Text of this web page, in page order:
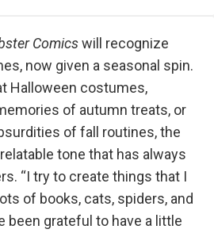
Comicswill recognize
now given a seasonal spin.
Halloween costumes,
of autumn treats, or
of fall routines, the
tone that has always
“I try to create things that I
of books, cats, spiders, and
been grateful to have a little